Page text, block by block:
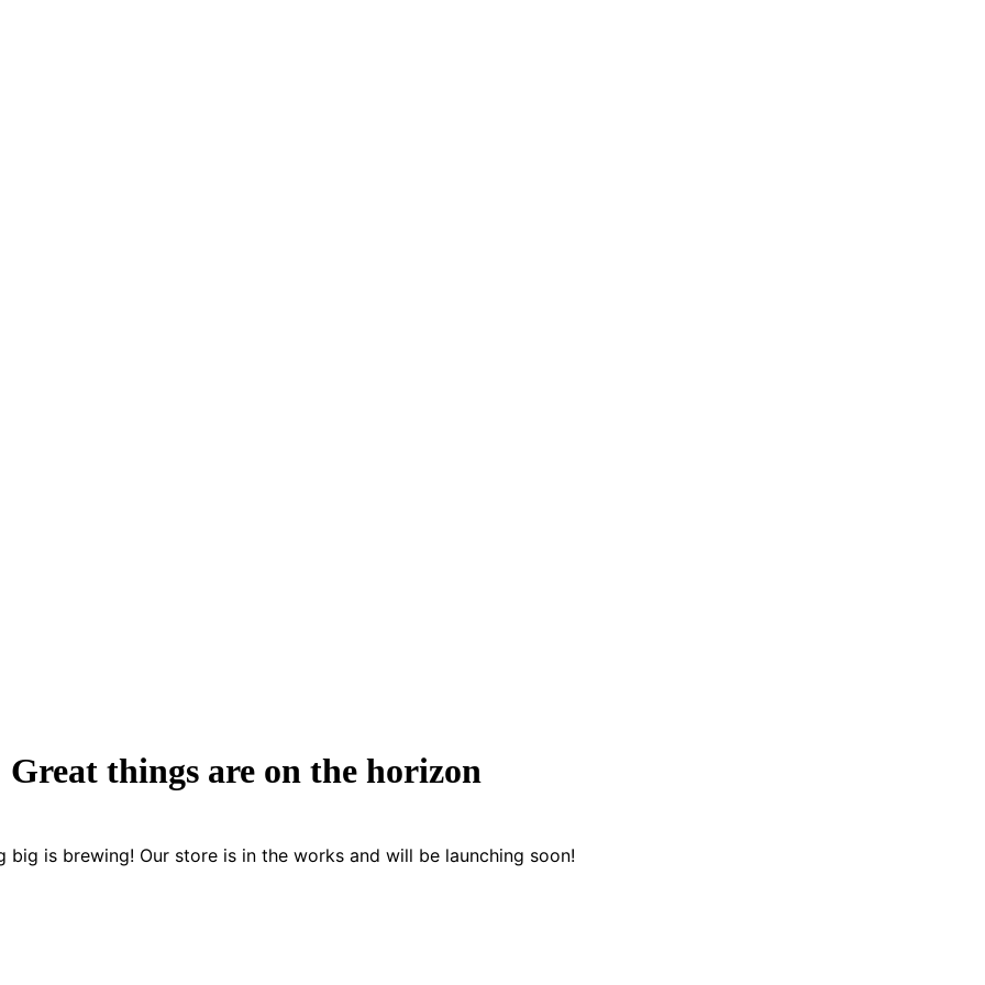
Great things are on the horizon
big is brewing! Our store is in the works and will be launching soon!